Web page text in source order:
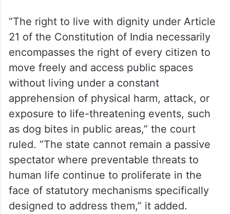
“The right to live with dignity under Article
21 of the Constitution of India necessarily
encompasses the right of every citizen to
move freely and access public spaces
without living under a constant
apprehension of physical harm, attack, or
exposure to life-threatening events, such
as dog bites in public areas,” the court
ruled. “The state cannot remain a passive
spectator where preventable threats to
human life continue to proliferate in the
face of statutory mechanisms specifically
designed to address them,” it added.